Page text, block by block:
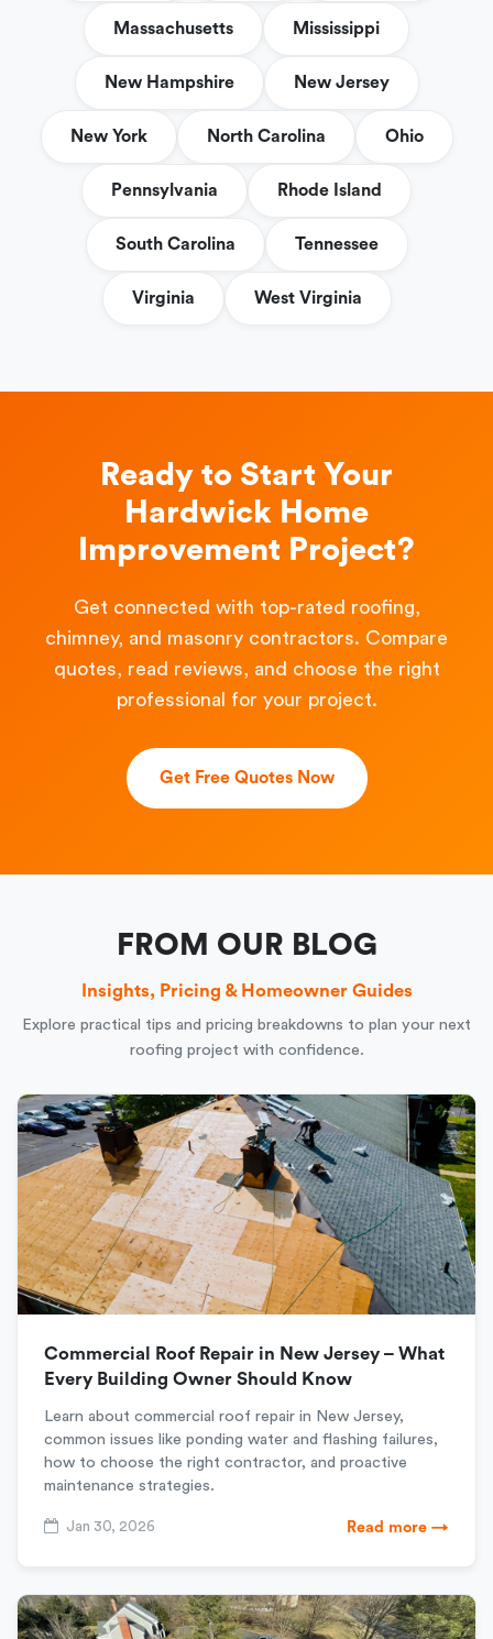
Massachusetts Mississippi
New Hampshire New Jersey
New York North Carolina Ohio
Pennsylvania Rhode Island
South Carolina Tennessee
Virginia West Virginia
Ready to Start Your
Hardwick Home
Improvement Project?
Get connected with top-rated roofing,
chimney, and masonry contractors. Compare
quotes, read reviews, and choose the right
professional for your project.
Get Free Quotes Now
FROM OUR BLOG
Insights, Pricing & Homeowner Guides
Explore practical tips and pricing breakdowns to plan your next
roofing project with confidence.
Commercial Roof Repair in New Jersey – What
Every Building Owner Should Know
Learn about commercial roof repair in New Jersey,
common issues like ponding water and flashing failures,
how to choose the right contractor, and proactive
maintenance strategies.
Jan 30, 2026 Read more →